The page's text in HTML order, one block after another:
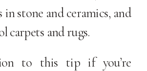
stone and ceramics, and
carpets and rugs.
to this tip if you’re